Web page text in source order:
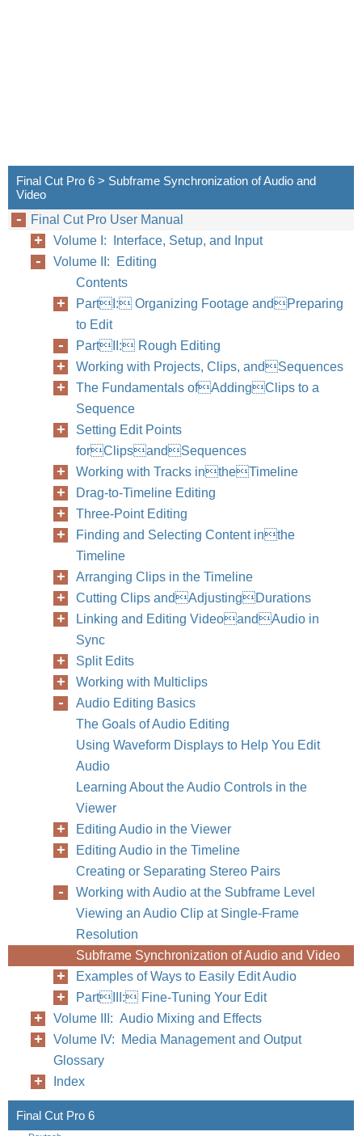
310
Final Cut Pro 6 > Subframe Synchronization of Audio and
Video
Final Cut Pro User Manual
Volume I: Interface, Setup, and Input
Volume II: Editing
Contents
PartI: Organizing Footage andPreparing
to Edit
PartII: Rough Editing
Working with Projects, Clips, andSequences
The Fundamentals ofAddingClips to a
Sequence
Setting Edit Points
forClipsandSequences
Working with Tracks intheTimeline
Drag-to-Timeline Editing
Three-Point Editing
Finding and Selecting Content inthe
Timeline
Arranging Clips in the Timeline
Cutting Clips andAdjustingDurations
Linking and Editing VideoandAudio in
Sync
Split Edits
Working with Multiclips
Audio Editing Basics
The Goals of Audio Editing
Using Waveform Displays to Help You Edit
Audio
Learning About the Audio Controls in the
Viewer
Editing Audio in the Viewer
Editing Audio in the Timeline
Creating or Separating Stereo Pairs
Working with Audio at the Subframe Level
Viewing an Audio Clip at Single-Frame
Resolution
Subframe Synchronization of Audio and Video
Examples of Ways to Easily Edit Audio
PartIII: Fine-Tuning Your Edit
Volume III: Audio Mixing and Effects
Volume IV: Media Management and Output
Glossary
Index
Final Cut Pro 6